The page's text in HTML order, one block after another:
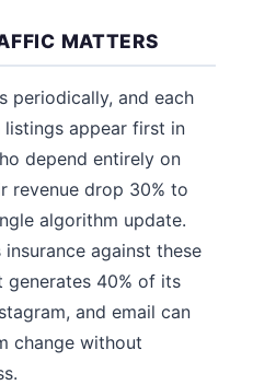
MATTERS
periodically, and each
appear first in
depend entirely on
revenue drop 30% to
algorithm update.
against these
40% of its
and email can
change without